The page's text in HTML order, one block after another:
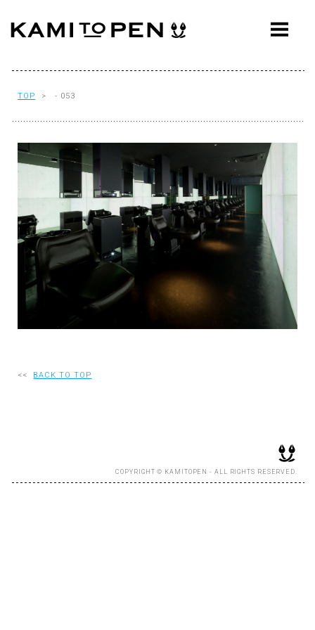
ABOUT
AWARDS
EVENTS
WORKFLOW
Q&A
CONTACT
OFFICE
RECRUIT
TOP > - 053
<< BACK TO TOP
COPYRIGHT © KAMITOPEN - ALL RIGHTS RESERVED.